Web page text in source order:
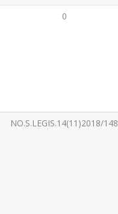
0
NO.S.LEGIS.14(11)2018/148